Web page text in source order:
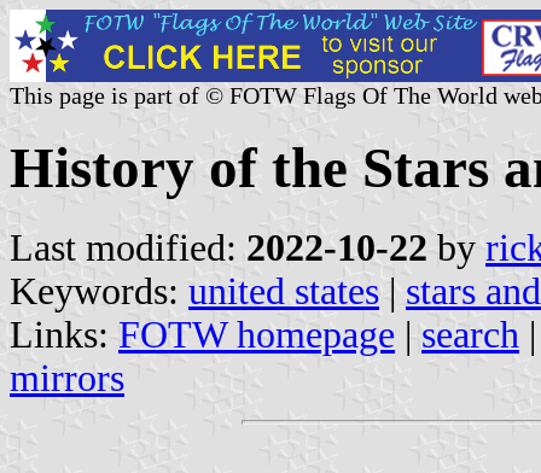
This page is part of © FOTW Flags Of The World
History of the Stars
Last modified: 2022-10-22 by
Keywords: united states | stars
Links: FOTW homepage | search
mirrors